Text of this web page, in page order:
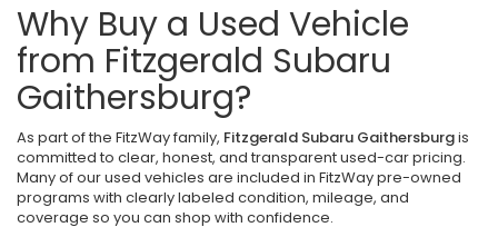
Why Buy a Used Vehicle
from Fitzgerald Subaru
Gaithersburg?
As part of the FitzWay family, Fitzgerald Subaru Gaithersburgis
committed to clear, honest, and transparent used-car pricing.
Many of our used vehicles are included in FitzWay pre-owned
programs with clearly labeled condition, mileage, and
coverage so you can shop with confidence.